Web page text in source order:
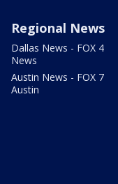
Regional News
Dallas News - FOX 4
News
Austin News - FOX 7
Austin